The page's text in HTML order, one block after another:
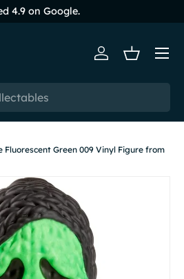
4.9 on Google.
Log inBasket
Menu
Fluorescent Green 009 Vinyl Figure from